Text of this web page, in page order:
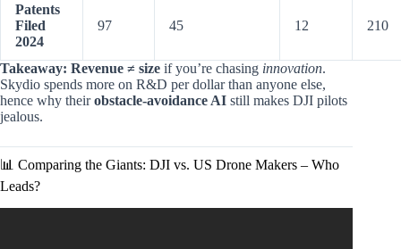
Patents
Filed
2024
97 45 12 210
Takeaway: Revenue ≠ size if you’re chasing innovation.
Skydio spends more on R&D per dollar than anyone else,
hence why theirobstacle-avoidance AI still makes DJI pilots
jealous.
📊 Comparing the Giants: DJI vs. US Drone Makers – Who
Leads?